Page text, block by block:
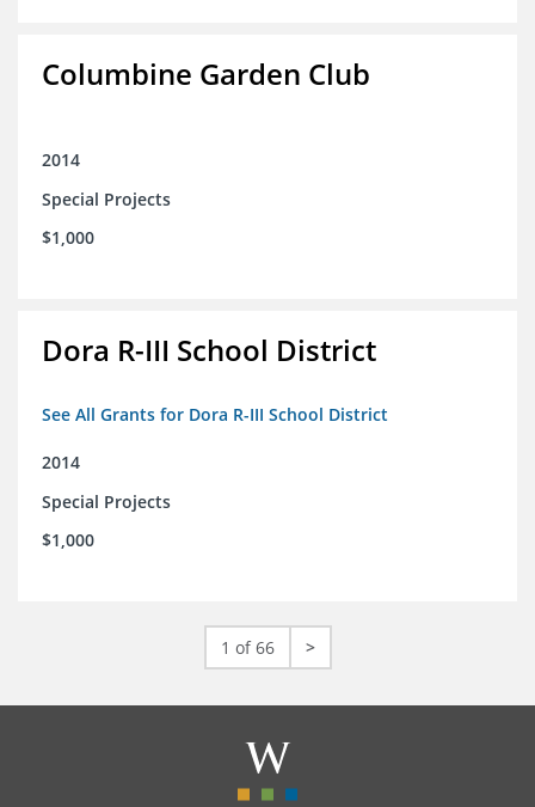
Columbine Garden Club
2014
Special Projects
$1,000
Dora R-III School District
See All Grants for Dora R-III School District
2014
Special Projects
$1,000
1 of 66 >